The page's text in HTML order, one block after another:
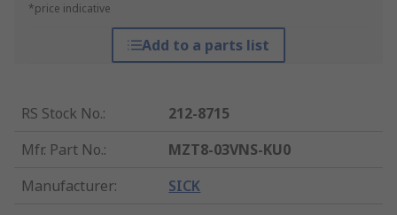
*price indicative
Add to a parts list
RS Stock No.:
212-8715
Mfr. Part No.:
MZT8-03VNS-KU0
Manufacturer: SICK